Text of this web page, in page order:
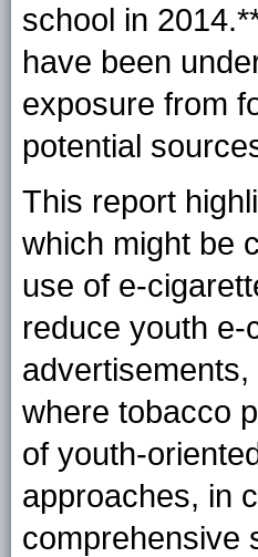
school in
have been
exposure from
potential
This report
which might be
use of e-
reduce youth
where tobacco
of youth-
approaches, in
comprehensive